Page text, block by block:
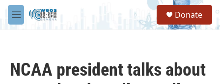
Skip to main content
M
e
S
a
Donate
NCAA president talks about